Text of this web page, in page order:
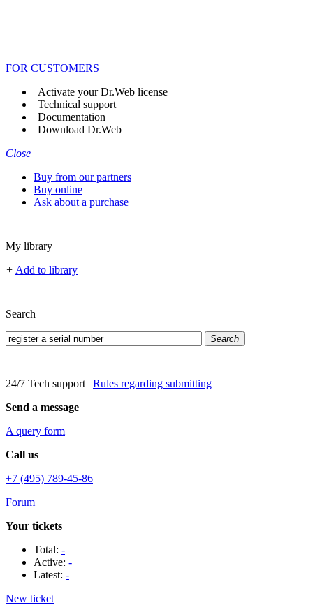
FOR CUSTOMERS
Activate your Dr.Web license
Technical support
Documentation
Download Dr.Web
Close
Buy from our partners
Buy online
Ask about a purchase
My library
+ Add to library
Search
Search
24/7 Tech support | Rules regarding submitting
Send a message
A query form
Call us
+7 (495) 789-45-86
Forum
Your tickets
Total: -
Active: -
Latest: -
New ticket